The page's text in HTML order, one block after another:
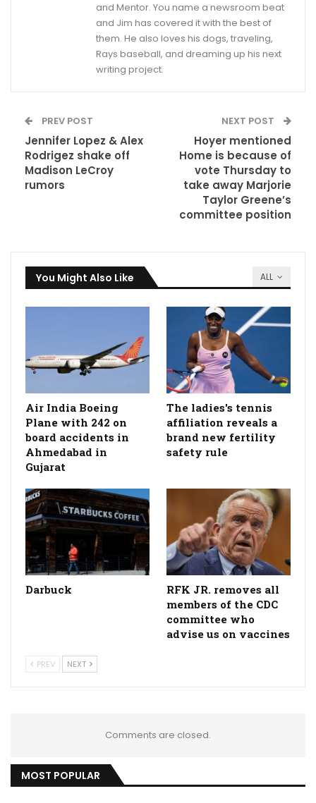
and Mentor. You name a newsroom beat
and Jim has covered it with the best of
them. He also loves his dogs, traveling,
Rays baseball, and dreaming up his next
writing project.
PREV POST
Jennifer Lopez & Alex
Rodrigez shake off
Madison LeCroy
rumors
NEXT POST
Hoyer mentioned
Home is because of
vote Thursday to
take away Marjorie
Taylor Greene’s
committee position
ALL
You Might Also Like
Air India Boeing
Plane with 242 on
board accidents in
Ahmedabad in
Gujarat
The ladies's tennis
affiliation reveals a
brand new fertility
safety rule
Darbuck
RFK JR. removes all
members of the CDC
committee who
advise us on vaccines
PREV NEXT
Comments are closed.
MOST POPULAR